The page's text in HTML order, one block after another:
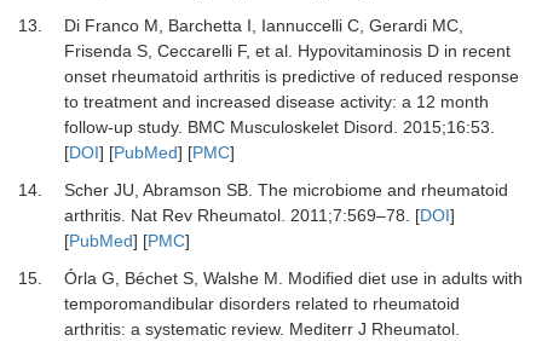
13.
Di Franco M, Barchetta I, Iannuccelli C, Gerardi MC,
Frisenda S, Ceccarelli F, et al. Hypovitaminosis D in recent
onset rheumatoid arthritis is predictive of reduced response
to treatment and increased disease activity: a 12 month
follow-up study. BMC Musculoskelet Disord. 2015;16:53.
[DOI] [PubMed] [PMC]
14.
Scher JU, Abramson SB. The microbiome and rheumatoid
arthritis. Nat Rev Rheumatol. 2011;7:569–78. [DOI]
[PubMed] [PMC]
15.
Órla G, Béchet S, Walshe M. Modified diet use in adults with
temporomandibular disorders related to rheumatoid
arthritis: a systematic review. Mediterr J Rheumatol.